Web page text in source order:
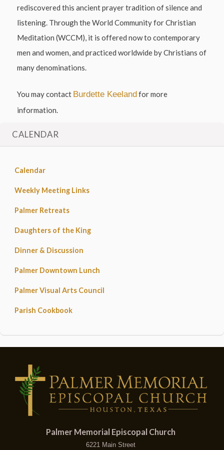
rediscovered this ancient prayer tradition of silence and
listening. Through the World Community for Christian
Meditation (WCCM), it is offered now to contemporary
men and women, and practiced worldwide by Christians of
many denominations.
You may contact Burdette Keelandfor more
information.
CALENDAR
Calendar
Weekly Meeting Links
Palmer Retreats
Daughters of the King
Dinner & Discussion
Palmer Downtown Lunch
Palmer Visual Arts Council
Parish Cookbook
Palmer Memorial Episcopal Church
6221 Main Street